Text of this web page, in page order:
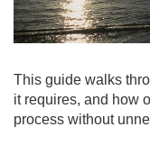
This guide walks
it requires, and how
process without